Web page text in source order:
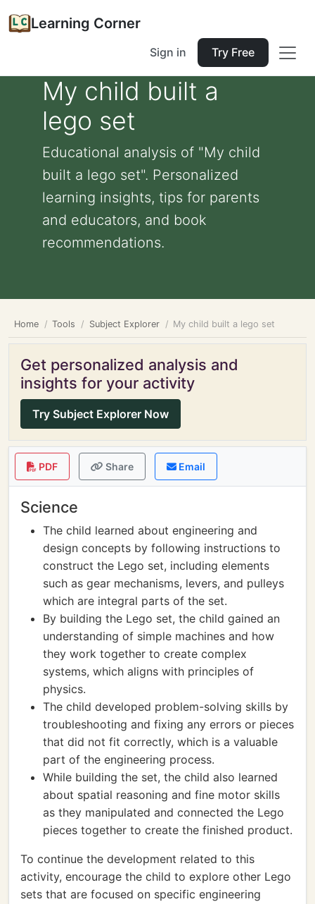
Learning Corner
Sign in Try Free
My child built a
lego set
Educational analysis of "My child
built a lego set". Personalized
learning insights, tips for parents
and educators, and book
recommendations.
Home Tools Subject Explorer My child built a lego set
Get personalized analysis and
insights for your activity
Try Subject Explorer Now
PDF Share Email
Science
The child learned about engineering and
design concepts by following instructions to
construct the Lego set, including elements
such as gear mechanisms, levers, and pulleys
which are integral parts of the set.
By building the Lego set, the child gained an
understanding of simple machines and how
they work together to create complex
systems, which aligns with principles of
physics.
The child developed problem-solving skills by
troubleshooting and fixing any errors or pieces
that did not fit correctly, which is a valuable
part of the engineering process.
While building the set, the child also learned
about spatial reasoning and fine motor skills
as they manipulated and connected the Lego
pieces together to create the finished product.
To continue the development related to this
activity, encourage the child to explore other Lego
sets that are focused on specific engineering